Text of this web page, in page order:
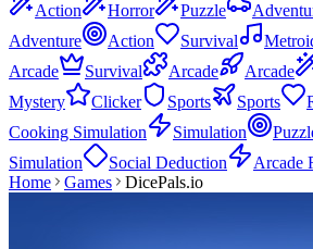
Action
Horror Puzzle
Adventure
Action Survival
Arcade
Survival Arcade Arcade
Mystery
Clicker Sports Sports
Cooking Simulation
Simulation
Simulation
Social Deduction Arcade
Home
Games DicePals.io